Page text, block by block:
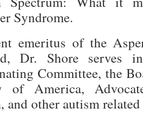
Syndrome.
emeritus of the
Dr. Shore serves
Committee, the
of America,
and other autism